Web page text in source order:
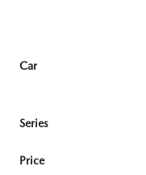
Car
Series
Price